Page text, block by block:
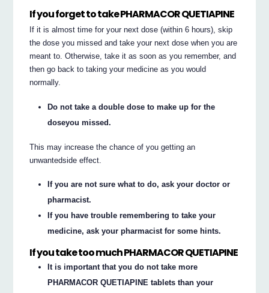
If you forget to take PHARMACOR QUETIAPINE
If it is almost time for your next dose (within 6 hours), skip
the dose you missed and take your next dose when you are
meant to. Otherwise, take it as soon as you remember, and
then go back to taking your medicine as you would
normally.
Do not take a double dose to make up for the
doseyou missed.
This may increase the chance of you getting an
unwantedside effect.
If you are not sure what to do, ask your doctor or
pharmacist.
If you have trouble remembering to take your
medicine, ask your pharmacist for some hints.
If you take too much PHARMACOR QUETIAPINE
It is important that you do not take more
PHARMACOR QUETIAPINE tablets than your